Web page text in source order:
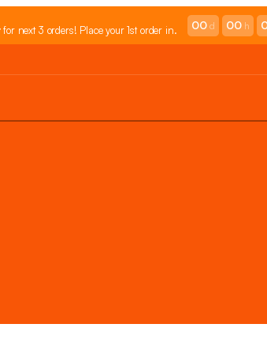
for next 3 orders! Place your 1st order in. 00 d 00 h